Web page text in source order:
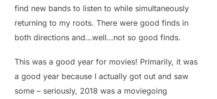
find new bands to listen to while simultaneously
returning to my roots. There were good finds in
both directions and…well…not so good finds.
This was a good year for movies! Primarily, it was
a good year because I actually got out and saw
some – seriously, 2018 was a moviegoing